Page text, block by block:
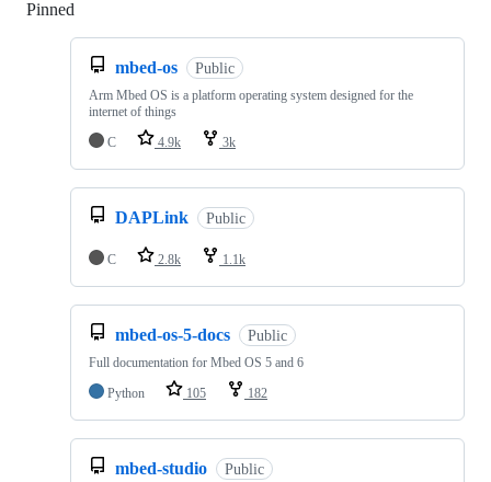
Pinned
mbed-os Public
Arm Mbed OS is a platform operating system designed for the
internet of things
C
4.9k 3k
DAPLink Public
C 2.8k 1.1k
mbed-os-5-docs Public
Full documentation for Mbed OS 5 and 6
Python
105 182
mbed-studio Public